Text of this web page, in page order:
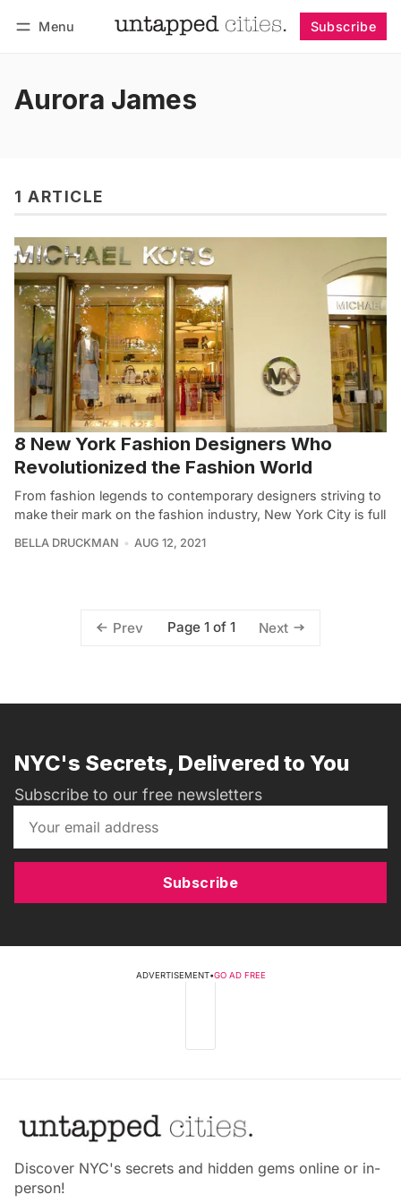
Menu Subscribe
Aurora James
1 ARTICLE
8 New York Fashion Designers Who
Revolutionized the Fashion World
From fashion legends to contemporary designers striving to
make their mark on the fashion industry, New York City is full
BELLA DRUCKMAN AUG 12, 2021
Prev Page 1 of 1 Next
NYC's Secrets, Delivered to You
Subscribe to our free newsletters
Subscribe
ADVERTISEMENT•GO AD FREE
Discover NYC's secrets and hidden gems online or in-
person!